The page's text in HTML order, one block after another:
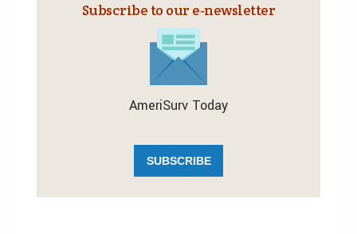
Subscribe to our e‑newsletter
AmeriSurv Today
SUBSCRIBE